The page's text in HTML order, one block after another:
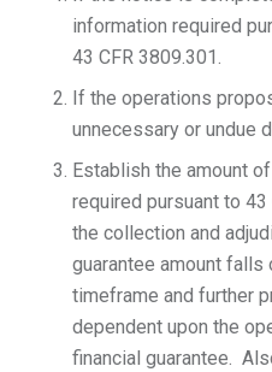
information required
43 CFR 3809.301.
If the operations
unnecessary or undue
Establish the amount
required pursuant to
the collection and
guarantee amount
timeframe and further
dependent upon the
financial guarantee.